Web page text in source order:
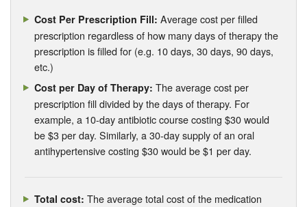
Cost Per Prescription Fill: Average cost per filled
prescription regardless of how many days of therapy the
prescription is filled for (e.g. 10 days, 30 days, 90 days,
etc.)
Cost per Day of Therapy: The average cost per
prescription fill divided by the days of therapy. For
example, a 10-day antibiotic course costing $30 would
be $3 per day. Similarly, a 30-day supply of an oral
antihypertensive costing $30 would be $1 per day.
Total cost: The average total cost of the medication